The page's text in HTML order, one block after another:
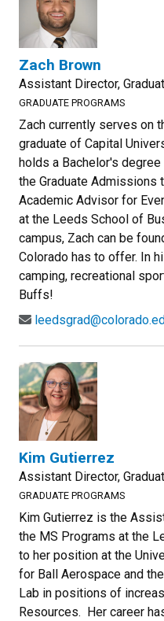
Zach Brown
Assistant Director,
GRADUATE PROGRAMS
Zach currently serves on
graduate of Capital
holds a Bachelor's
the Graduate Admissions
Academic Advisor for
at the Leeds School of
campus, Zach can be
Colorado has to offer. In
camping, recreational
Buffs!
Kim Gutierrez
Assistant Director,
GRADUATE PROGRAMS
Kim Gutierrez is the
the MS Programs at the
to her position at the
for Ball Aerospace and
Lab in positions of
Resources. Her career